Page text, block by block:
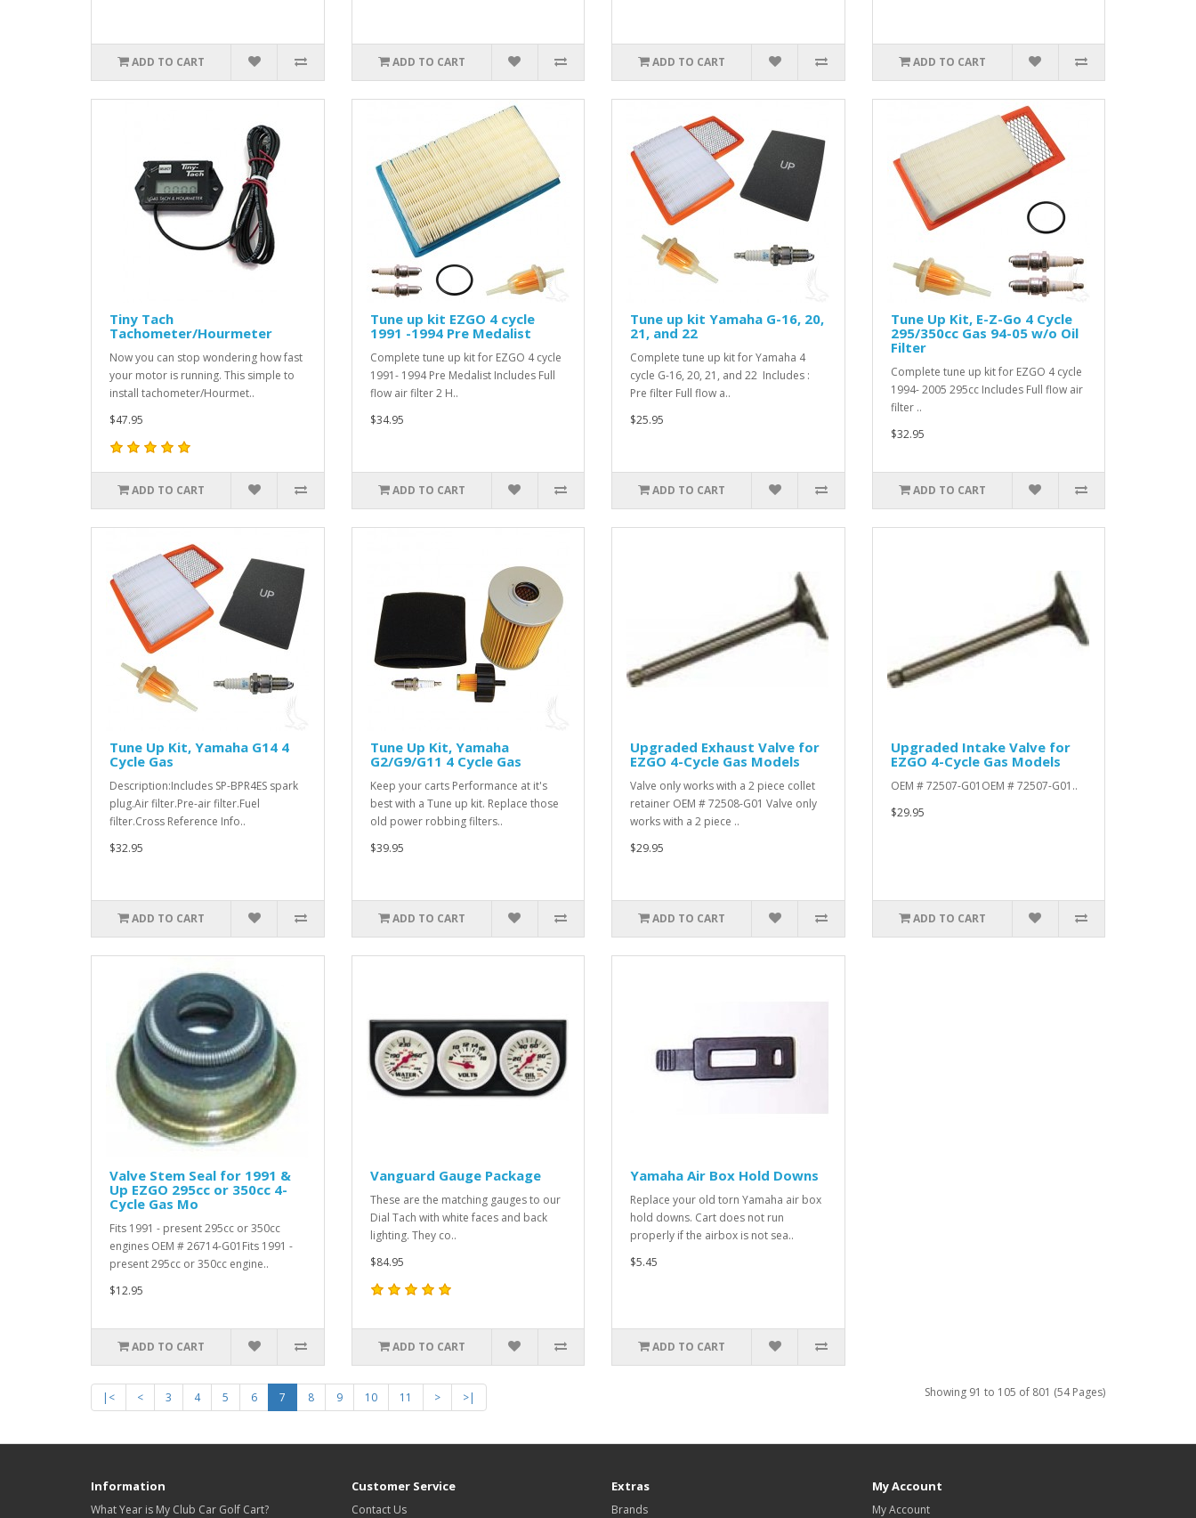
ADD TO CART ADD TO CART ADD TO CART ADD TO CART
Tiny Tach
Tachometer/Hourmeter
Now you can stop wondering how fast
your motor is running. This simple to
install tachometer/Hourmet..
$47.95
ADD TO CART
Tune up kit EZGO 4 cycle
1991 -1994 Pre Medalist
Complete tune up kit for EZGO 4 cycle
1991- 1994 Pre Medalist Includes Full
flow air filter 2 H..
$34.95
ADD TO CART
Tune up kit Yamaha G-16, 20,
21, and 22
Complete tune up kit for Yamaha 4
cycle G-16, 20, 21, and 22 Includes :
Pre filter Full flow a..
$25.95
ADD TO CART
Tune Up Kit, E-Z-Go 4 Cycle
295/350cc Gas 94-05 w/o Oil
Filter
Complete tune up kit for EZGO 4 cycle
1994- 2005 295cc Includes Full flow air
filter ..
$32.95
ADD TO CART
Tune Up Kit, Yamaha G14 4
Cycle Gas
Description:Includes SP-BPR4ES spark
plug.Air filter.Pre-air filter.Fuel
filter.Cross Reference Info..
$32.95
ADD TO CART
Tune Up Kit, Yamaha
G2/G9/G11 4 Cycle Gas
Keep your carts Performance at it's
best with a Tune up kit. Replace those
old power robbing filters..
$39.95
ADD TO CART
Upgraded Exhaust Valve for
EZGO 4-Cycle Gas Models
Valve only works with a 2 piece collet
retainer OEM # 72508-G01 Valve only
works with a 2 piece ..
$29.95
ADD TO CART
Upgraded Intake Valve for
EZGO 4-Cycle Gas Models
OEM # 72507-G01OEM # 72507-G01..
$29.95
ADD TO CART
Valve Stem Seal for 1991 &
Up EZGO 295cc or 350cc 4-
Cycle Gas Mo
Fits 1991 - present 295cc or 350cc
engines OEM # 26714-G01Fits 1991 -
present 295cc or 350cc engine..
$12.95
ADD TO CART
Vanguard Gauge Package
These are the matching gauges to our
Dial Tach with white faces and back
lighting. They co..
$84.95
ADD TO CART
Yamaha Air Box Hold Downs
Replace your old torn Yamaha air box
hold downs. Cart does not run
properly if the airbox is not sea..
$5.45
ADD TO CART
|< < 3 4 5 6 7 8 9 10 11 > >| Showing 91 to 105 of 801 (54 Pages)
Information
What Year is My Club Car Golf Cart?
Customer Service
Contact Us
Extras
Brands
My Account
My Account